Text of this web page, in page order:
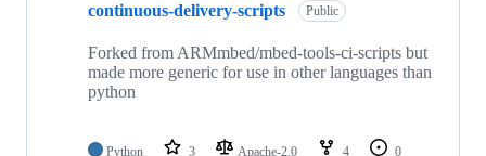
continuous-delivery-scripts Public
Forked from ARMmbed/mbed-tools-ci-scripts but
made more generic for use in other languages than
python
Python 3 Apache-2.0 4
0